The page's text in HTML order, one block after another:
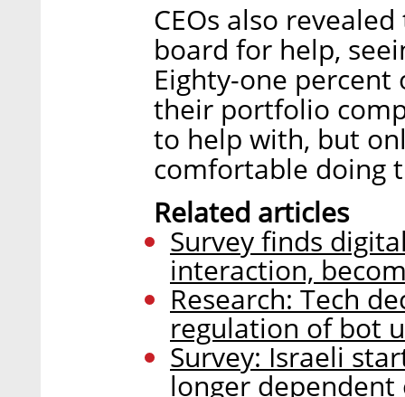
CEOs also
board for help,
Eighty-one
their portfolio
to help with, but
comfortable doing
Related articles
Survey finds
interaction,
Research: Tech
regulation of bot
Survey: Israeli
longer